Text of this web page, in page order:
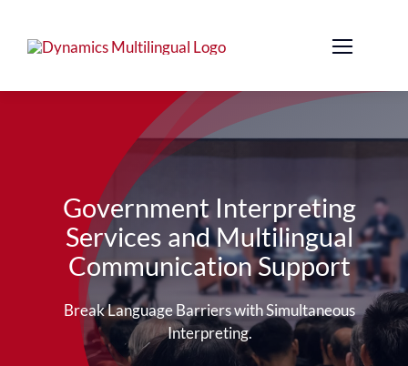
Government Interpreting
Services and Multilingual
Communication Support
Break Language Barriers with Simultaneous
Interpreting.